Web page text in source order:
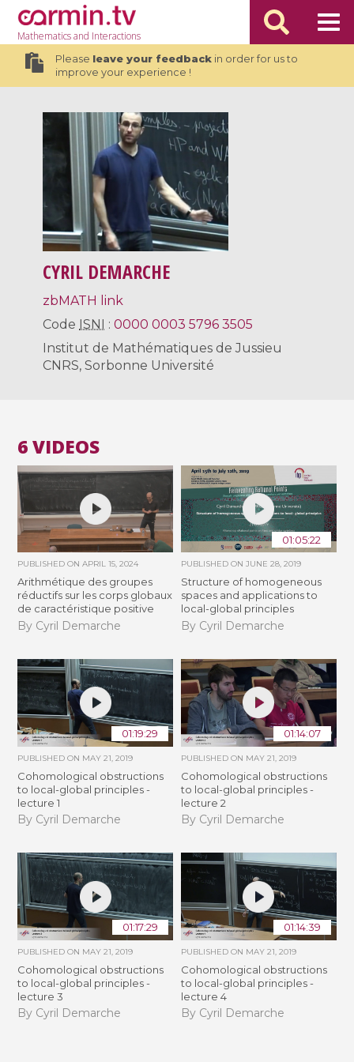
Mathematicsand Interactions
Please leave your feedbackin order for us to
improve your experience !
CYRIL DEMARCHE
zbMATH link
Code ISNI :0000 0003 5796 3505
Institut de Mathématiques de Jussieu
CNRS, Sorbonne Université
6 VIDEOS
PUBLISHED ONAPRIL 15, 2024
Arithmétique des groupes
réductifs sur les corps globaux
de caractéristique positive
By Cyril Demarche
01:05:22
PUBLISHED ON JUNE 28, 2019
Structure of homogeneous
spaces and applications to
local-global principles
By Cyril Demarche
01:19:29
PUBLISHED ON MAY 21, 2019
Cohomological obstructions
to local-global principles -
lecture 1
By Cyril Demarche
01:14:07
PUBLISHED ON MAY 21, 2019
Cohomological obstructions
to local-global principles -
lecture 2
By Cyril Demarche
01:17:29
PUBLISHED ON MAY 21, 2019
Cohomological obstructions
to local-global principles -
lecture 3
By Cyril Demarche
01:14:39
PUBLISHED ON MAY 21, 2019
Cohomological obstructions
to local-global principles -
lecture 4
By Cyril Demarche